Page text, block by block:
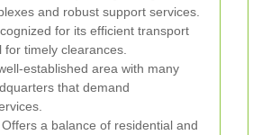
and robust support services.
for its efficient transport
for timely clearances.
established area with many
that demand
a balance of residential and